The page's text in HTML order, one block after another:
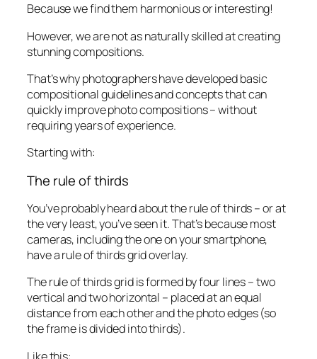
Because we find them harmonious or interesting!
However, we arenotas naturally skilled at creating
stunning compositions.
That’s why photographers have developed basic
compositional guidelines and concepts that can
quickly improve photo compositions – without
requiring years of experience.
Starting with:
The rule of thirds
You’ve probably heard about the rule of thirds – or at
the very least, you’ve seen it. That’s because most
cameras, including the one on your smartphone,
have a rule of thirds grid overlay.
The rule of thirds grid is formed by four lines – two
vertical and two horizontal – placed at an equal
distance from each other and the photo edges (so
the frame is divided into thirds).